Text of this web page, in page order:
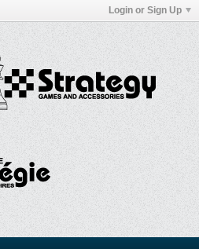
Login or Sign Up